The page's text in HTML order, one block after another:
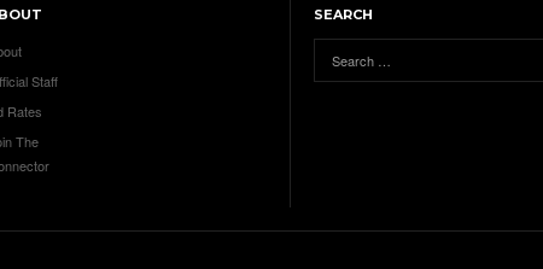
Staff
Rates
The
SEARCH